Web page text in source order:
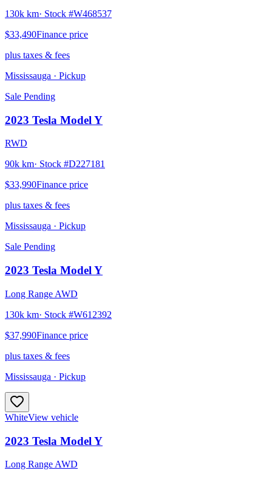
130k km· Stock #W468537
$33,490Finance price
plus taxes & fees
Mississauga · Pickup
Sale Pending
2023 Tesla Model Y
RWD
90k km· Stock #D227181
$33,990Finance price
plus taxes & fees
Mississauga · Pickup
Sale Pending
2023 Tesla Model Y
Long Range AWD
130k km· Stock #W612392
$37,990Finance price
plus taxes & fees
Mississauga · Pickup
WhiteView vehicle
2023 Tesla Model Y
Long Range AWD